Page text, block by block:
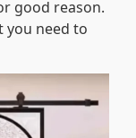
good reason.
you need to